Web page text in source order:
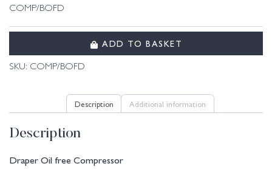
COMP/BOFD
ADD TO BASKET
SKU: COMP/BOFD
Description Additional information
Description
Draper Oil free Compressor